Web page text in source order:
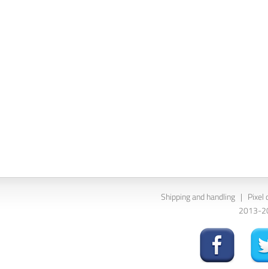
Shipping and handling | Pixel
2013-